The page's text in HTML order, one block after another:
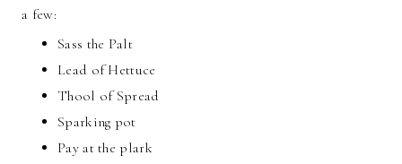
a few:
Sass the Palt
Lead of Hettuce
Thool of Spread
Sparking pot
Pay at the plark